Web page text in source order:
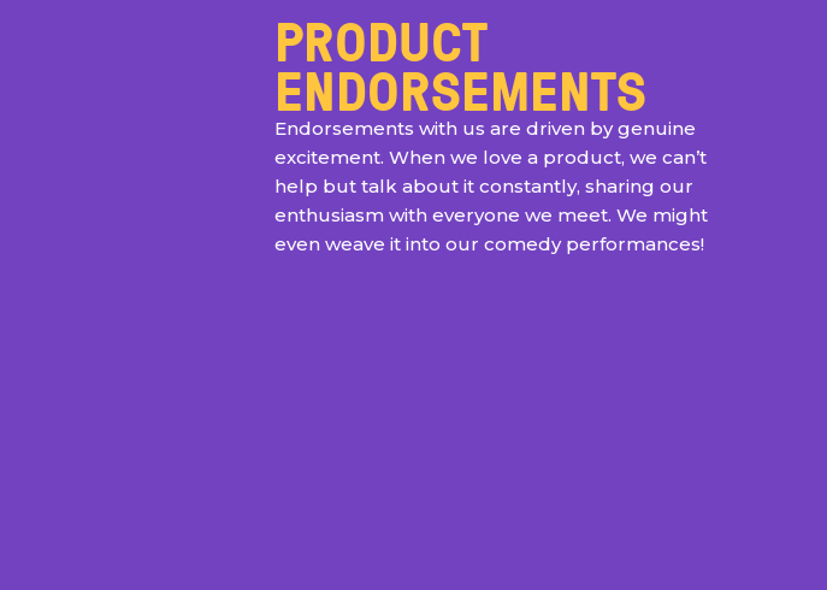
PRODUCT
ENDORSEMENTS
Endorsements with us are driven by genuine
excitement. When we love a product, we can’t
help but talk about it constantly, sharing our
enthusiasm with everyone we meet. We might
even weave it into our comedy performances!